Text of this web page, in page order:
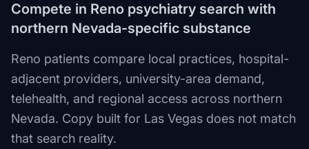
Compete in Reno psychiatry search with
northern Nevada-specific substance
Reno patients compare local practices, hospital-
adjacent providers, university-area demand,
telehealth, and regional access across northern
Nevada. Copy built for Las Vegas does not match
that search reality.